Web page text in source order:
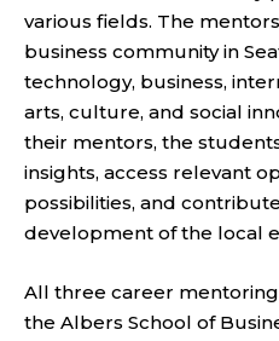
various fields. The
business community in
technology, business,
arts, culture, and social
their mentors, the
insights, access relevant
possibilities, and
development of the local
All three career
the Albers School of